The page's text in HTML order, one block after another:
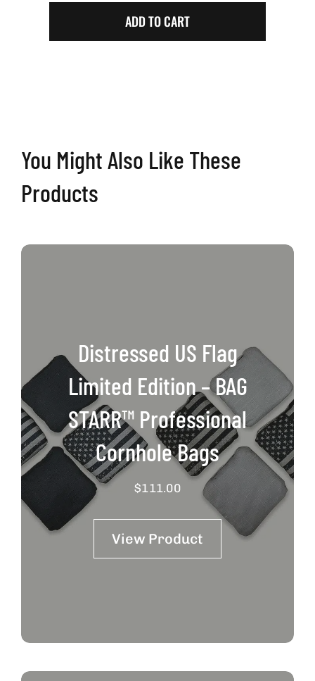
-
ADD TO CART
You Might Also Like These
Products
Distressed US Flag
Limited Edition – BAG
STARR™ Professional
Cornhole Bags
$111.00
View Product